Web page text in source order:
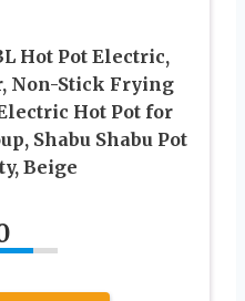
Hot Pot Electric,
Non-Stick Frying
Hot Pot for
Shabu Shabu Pot
Beige